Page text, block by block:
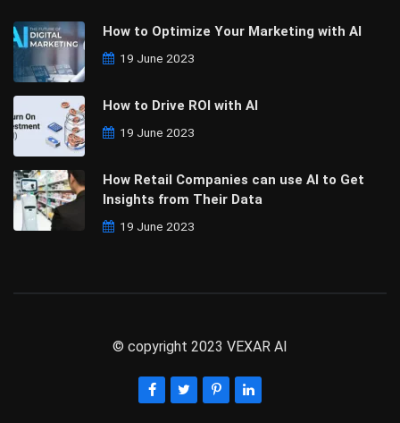
How to Optimize Your Marketing with AI
19 June 2023
How to Drive ROI with AI
19 June 2023
How Retail Companies can use AI to Get
Insights from Their Data
19 June 2023
© copyright 2023 VEXAR AI